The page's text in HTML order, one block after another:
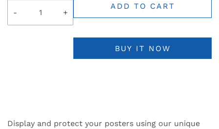
- +
ADD TO CART
BUY IT NOW
Display and protect your posters using our unique